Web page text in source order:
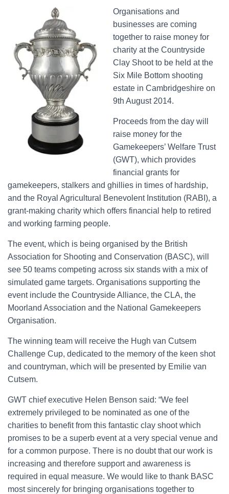
Organisations and
businesses are coming
together to raise money for
charity at the Countryside
Clay Shoot to be held at the
Six Mile Bottom shooting
estate in Cambridgeshire on
9th August 2014.
Proceeds from the day will
raise money for the
Gamekeepers’ Welfare Trust
(GWT), which provides
financial grants for
gamekeepers, stalkers and ghillies in times of hardship,
and the Royal Agricultural Benevolent Institution (RABI), a
grant-making charity which offers financial help to retired
and working farming people.
The event, which is being organised by the British
Association for Shooting and Conservation (BASC), will
see 50 teams competing across six stands with a mix of
simulated game targets. Organisations supporting the
event include the Countryside Alliance, the CLA, the
Moorland Association and the National Gamekeepers
Organisation.
The winning team will receive the Hugh van Cutsem
Challenge Cup, dedicated to the memory of the keen shot
and countryman, which will be presented by Emilie van
Cutsem.
GWT chief executive Helen Benson said: “We feel
extremely privileged to be nominated as one of the
charities to benefit from this fantastic clay shoot which
promises to be a superb event at a very special venue and
for a common purpose. There is no doubt that our work is
increasing and therefore support and awareness is
required in equal measure. We would like to thank BASC
most sincerely for bringing organisations together to